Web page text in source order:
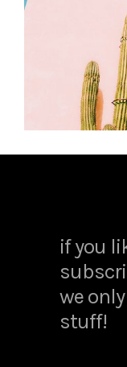
if you
we
stuff!